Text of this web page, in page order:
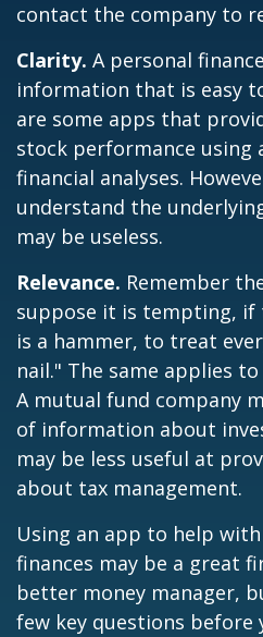
contact the company to
Clarity. A personal
information that is easy
are some apps that
stock performance using
financial analyses.
understand the
may be useless.
Relevance. Remember
suppose it is tempting, if
is a hammer, to treat
nail." The same applies
A mutual fund company
of information about
may be less useful at
about tax management.
Using an app to help
finances may be a great
better money manager,
few key questions before